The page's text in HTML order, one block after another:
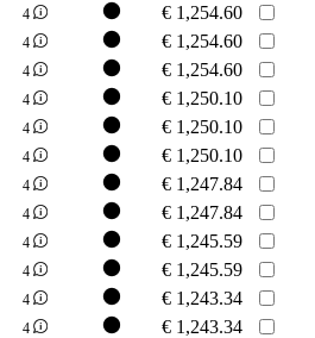
4 € 1,254.60
4 € 1,254.60
4 € 1,254.60
4 € 1,250.10
4 € 1,250.10
4 € 1,250.10
4 € 1,247.84
4 € 1,247.84
4 € 1,245.59
4 € 1,245.59
4 € 1,243.34
4 € 1,243.34